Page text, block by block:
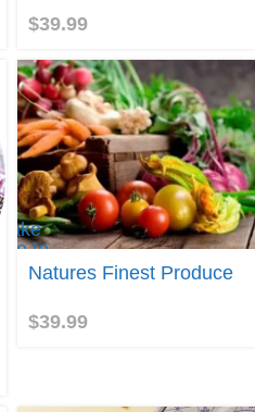
$39.99
Take
me to
Natures
Natures Finest Produce
$39.99